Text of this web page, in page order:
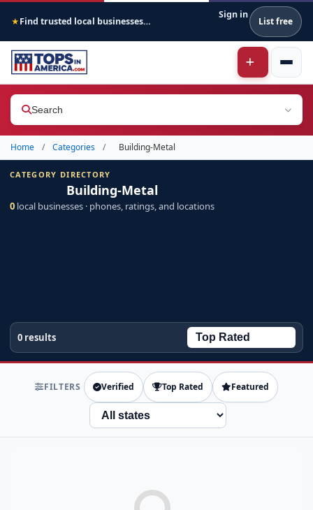
★ Find trusted local businesses across America
Sign in
List free
Search
Home / Categories / Building-Metal
CATEGORY DIRECTORY
Building-Metal
0 local businesses · phones, ratings, and locations
0 results
FILTERS Verified Top Rated Featured
State